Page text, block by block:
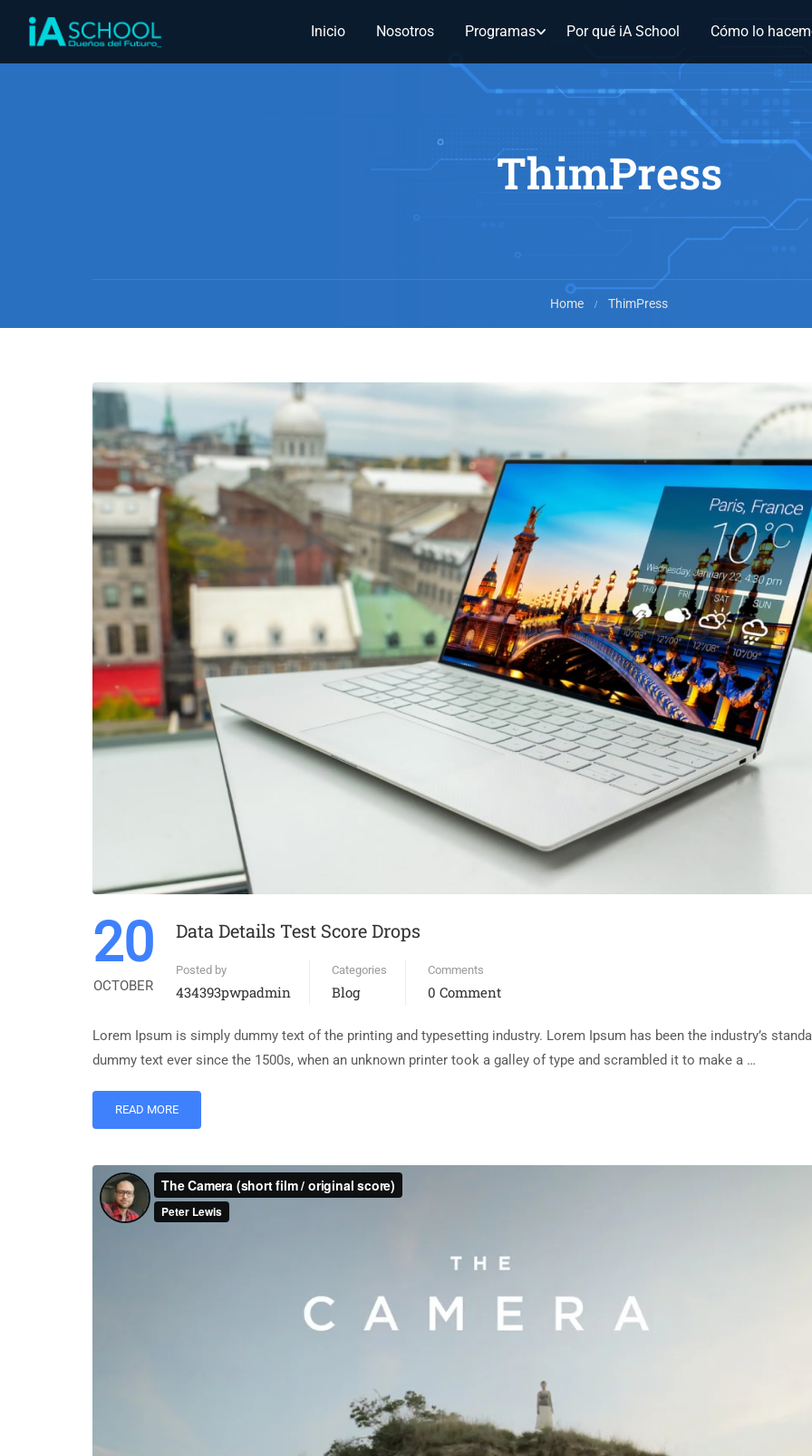
Inicio Nosotros Programas Por qué iA School Cómo lo
ThimPress
Home ThimPress
20
OCTOBER
Data Details Test Score Drops
Posted by
434393pwpadmin
Categories
Blog
Comments
0 Comment
Lorem Ipsum is simply dummy text of the printing and typesetting industry. Lorem Ipsum has been the industry’s
dummy text ever since the 1500s, when an unknown printer took a galley of type and scrambled it to make a …
READ MORE